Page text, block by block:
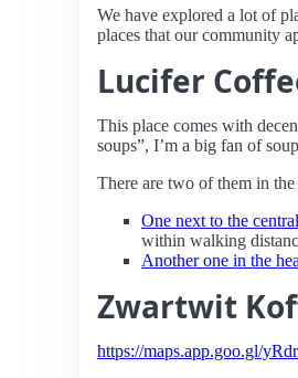
We have explored a lot of
places that our community
Lucifer
This place comes with
soups”, I’m a big fan of
There are two of them in
One next to the
within walking
Another one in the
Zwartwit
https://maps.app.goo.gl/